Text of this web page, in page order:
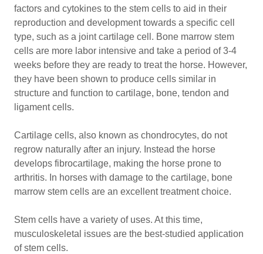
factors and cytokines to the stem cells to aid in their
reproduction and development towards a specific cell
type, such as a joint cartilage cell. Bone marrow stem
cells are more labor intensive and take a period of 3-4
weeks before they are ready to treat the horse. However,
they have been shown to produce cells similar in
structure and function to cartilage, bone, tendon and
ligament cells.
Cartilage cells, also known as chondrocytes, do not
regrow naturally after an injury. Instead the horse
develops fibrocartilage, making the horse prone to
arthritis. In horses with damage to the cartilage, bone
marrow stem cells are an excellent treatment choice.
Stem cells have a variety of uses. At this time,
musculoskeletal issues are the best-studied application
of stem cells.